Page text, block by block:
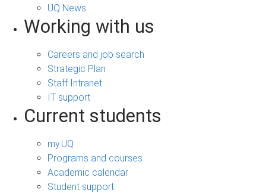
UQ News
Working with us
Careers and job search
Strategic Plan
Staff Intranet
IT support
Current students
my.UQ
Programs and courses
Academic calendar
Student support